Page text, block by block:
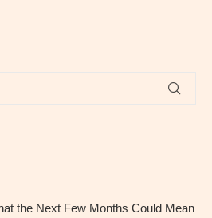
the Next Few Months Could Mean